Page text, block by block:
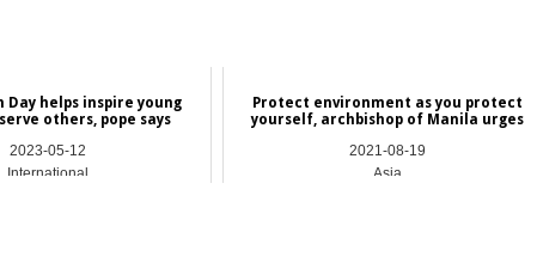
Day helps inspire young
others, pope says
2023-05-12
International
Protect environment as you protect
yourself, archbishop of Manila urges
2021-08-19
Asia